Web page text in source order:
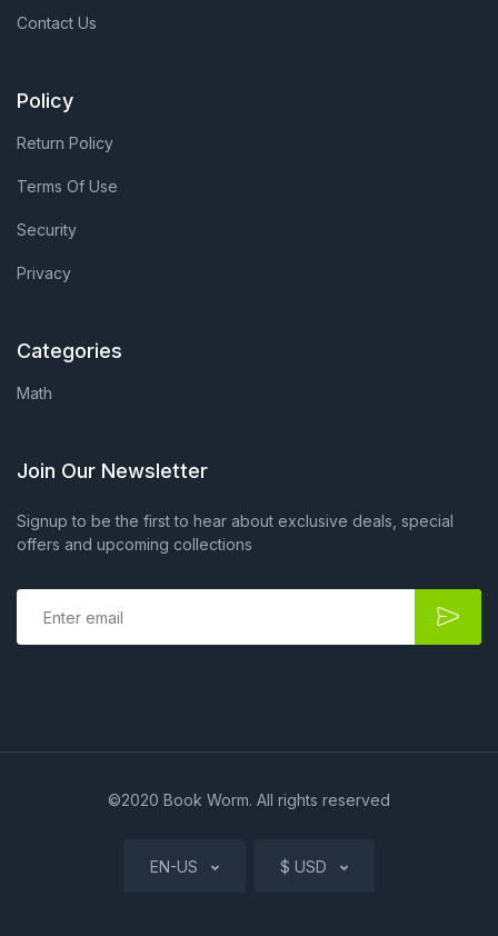
Contact Us
Policy
Return Policy
Terms Of Use
Security
Privacy
Categories
Math
Join Our Newsletter
Signup to be the first to hear about exclusive deals, special
offers and upcoming collections
E
a
©2020 Book Worm. All rights reserved
EN-US $ USD